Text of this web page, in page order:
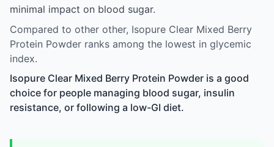
minimal impact on blood sugar.
Compared to other other, Isopure Clear Mixed Berry
Protein Powder ranks among the lowest in glycemic
index.
Isopure Clear Mixed Berry Protein Powder is a good
choice for people managing blood sugar, insulin
resistance, or following a low-GI diet.